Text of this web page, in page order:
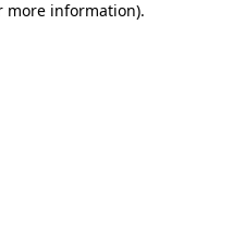
more information).